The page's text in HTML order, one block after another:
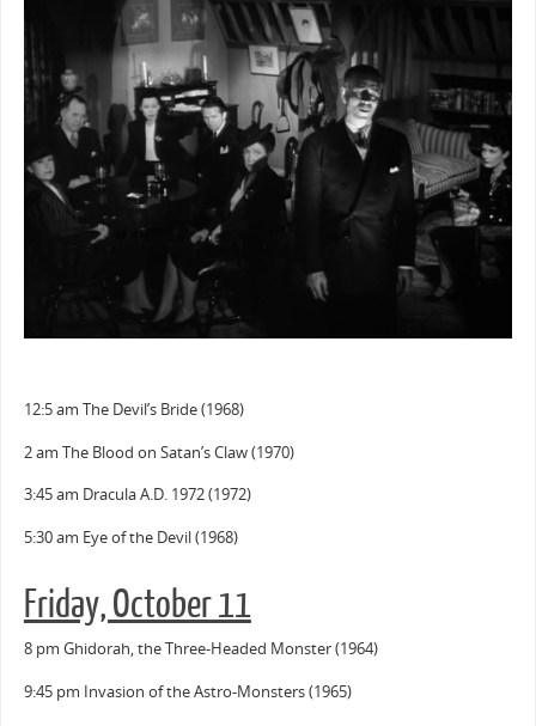
12:5 am The Devil’s Bride (1968)
2 am The Blood on Satan’s Claw (1970)
3:45 am Dracula A.D. 1972 (1972)
5:30 am Eye of the Devil (1968)
Friday, October 11
8 pm Ghidorah, the Three-Headed Monster (1964)
9:45 pm Invasion of the Astro-Monsters (1965)